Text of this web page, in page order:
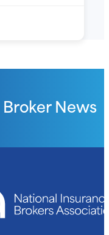
Broker News